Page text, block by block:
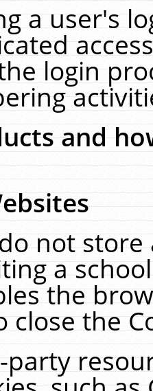
a user's
login
and
not
a
the
close the